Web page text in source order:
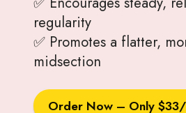
regularity
✅ Promotes a flatter,
midsection
Order Now – Only